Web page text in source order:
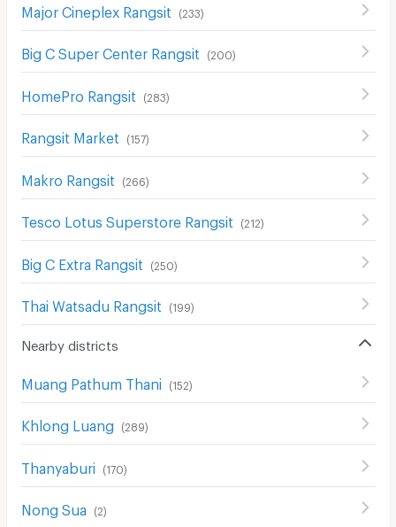
Major Cineplex Rangsit (233)
Big C Super Center Rangsit (200)
HomePro Rangsit (283)
Rangsit Market (157)
Makro Rangsit (266)
Tesco Lotus Superstore Rangsit (212)
Big C Extra Rangsit (250)
Thai Watsadu Rangsit (199)
Nearby districts
Muang Pathum Thani (152)
Khlong Luang (289)
Thanyaburi (170)
Nong Sua (2)